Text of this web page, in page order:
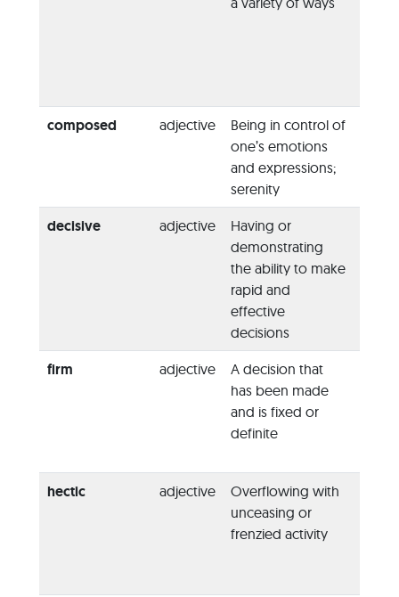
composed adjective
Being in control of
one’s emotions
and expressions;
serenity
decisive adjective
Having or
demonstrating
the ability to make
rapid and
effective
decisions
firm adjective
A decision that
has been made
and is fixed or
definite
hectic adjective
Overflowing with
unceasing or
frenzied activity